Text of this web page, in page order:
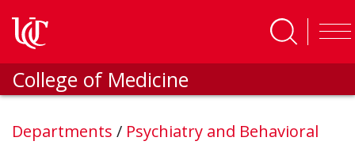
College of Medicine
Departments / Psychiatry and Behavioral